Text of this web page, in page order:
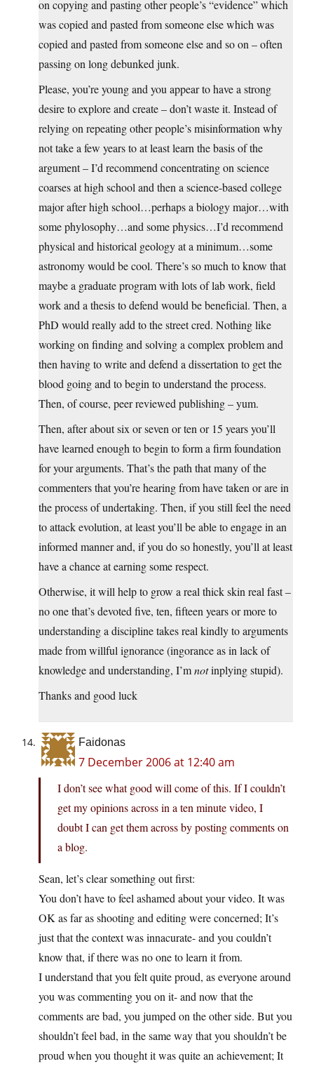
on copying and pasting other people’s “evidence” which
was copied and pasted from someone else which was
copied and pasted from someone else and so on – often
passing on long debunked junk.
Please, you’re young and you appear to have a strong
desire to explore and create – don’t waste it. Instead of
relying on repeating other people’s misinformation why
not take a few years to at least learn the basis of the
argument – I’d recommend concentrating on science
coarses at high school and then a science-based college
major after high school…perhaps a biology major…with
some phylosophy…and some physics…I’d recommend
physical and historical geology at a minimum…some
astronomy would be cool. There’s so much to know that
maybe a graduate program with lots of lab work, field
work and a thesis to defend would be beneficial. Then, a
PhD would really add to the street cred. Nothing like
working on finding and solving a complex problem and
then having to write and defend a dissertation to get the
blood going and to begin to understand the process.
Then, of course, peer reviewed publishing – yum.
Then, after about six or seven or ten or 15 years you’ll
have learned enough to begin to form a firm foundation
for your arguments. That’s the path that many of the
commenters that you’re hearing from have taken or are in
the process of undertaking. Then, if you still feel the need
to attack evolution, at least you’ll be able to engage in an
informed manner and, if you do so honestly, you’ll at least
have a chance at earning some respect.
Otherwise, it will help to grow a real thick skin real fast –
no one that’s devoted five, ten, fifteen years or more to
understanding a discipline takes real kindly to arguments
made from willful ignorance (ingorance as in lack of
knowledge and understanding, I’mnotinplying stupid).
Thanks and good luck
Faidonas
7 December 2006 at 12:40 am
I don’t see what good will come of this. If I couldn’t
get my opinions across in a ten minute video, I
doubt I can get them across by posting comments on
a blog.
Sean, let’s clear something out first:
You don’t have to feel ashamed about your video. It was
OK as far as shooting and editing were concerned; It’s
just that the context was innacurate- and you couldn’t
know that, if there was no one to learn it from.
I understand that you felt quite proud, as everyone around
you was commenting you on it- and now that the
comments are bad, you jumped on the other side. But you
shouldn’t feel bad, in the same way that you shouldn’t be
proud when you thought it was quite an achievement; It